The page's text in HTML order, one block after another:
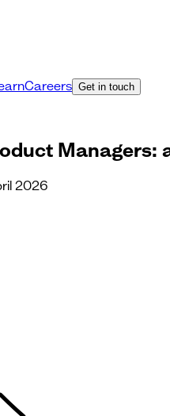
Careers Get in touch
2026